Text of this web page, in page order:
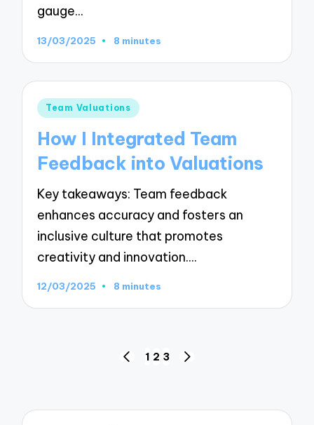
gauge…
13/03/2025 8 minutes
Posted
Team Valuations
How I Integrated Team
Feedback into Valuations
Key takeaways: Team feedback
enhances accuracy and fosters an
inclusive culture that promotes
creativity and innovation.…
12/03/2025 8 minutes
PREVIOUS
1 2 3